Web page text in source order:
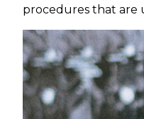
procedures that are